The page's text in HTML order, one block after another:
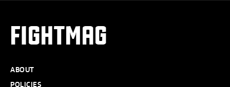
FIGHTMAG
ABOUT
POLICIES